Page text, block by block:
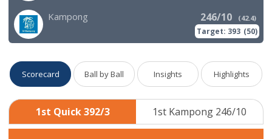
Kampong 246/10 (42.4)
Target: 393 (50)
Scorecard Ball by Ball Insights Highlights
1st Quick 392/3 1st Kampong 246/10